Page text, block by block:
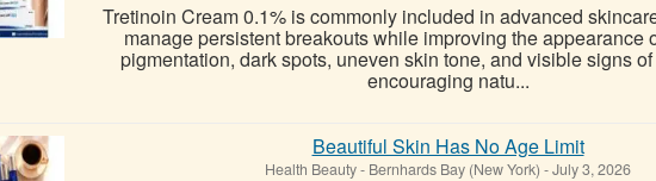
Tretinoin Cream 0.1% is commonly included in advanced
manage persistent breakouts while improving the appearance
pigmentation, dark spots, uneven skin tone, and visible signs
encouraging natu...
Beautiful Skin Has No Age Limit
Health Beauty- Bernhards Bay (New York) -July 3, 2026